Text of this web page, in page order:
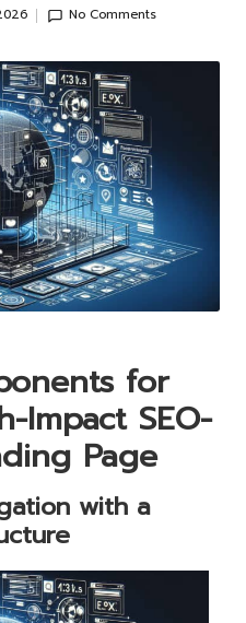
No Comments
for
Impact SEO-
Page
with a